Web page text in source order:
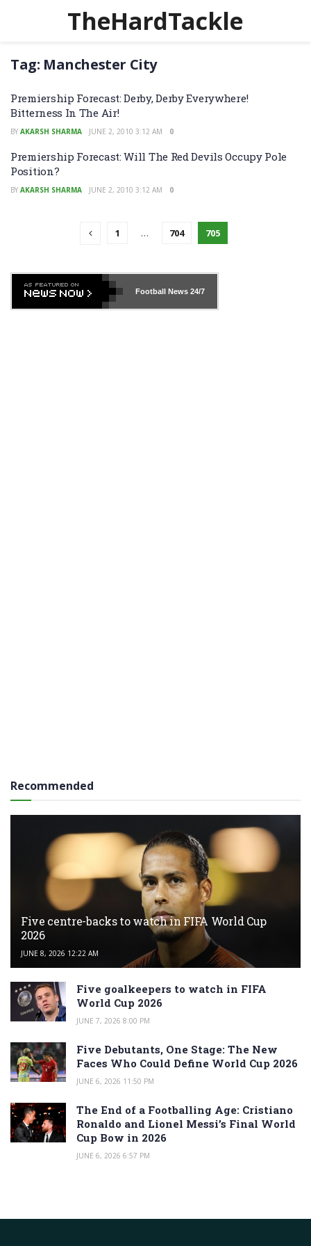
TheHardTackle
Tag: Manchester City
Premiership Forecast: Derby, Derby Everywhere!
Bitterness In The Air!
BY AKARSH SHARMA JUNE 2, 2010 3:12 AM 0
Premiership Forecast: Will The Red Devils Occupy Pole
Position?
BY AKARSH SHARMA JUNE 2, 2010 3:12 AM 0
1 … 704 705
Football News24/7
Recommended
Five centre-backs to watch in FIFA World Cup
2026
JUNE 8, 2026 12:22 AM
Five goalkeepers to watch in FIFA
World Cup 2026
JUNE 7, 2026 8:00 PM
Five Debutants, One Stage: The New
Faces Who Could Define World Cup 2026
JUNE 6, 2026 11:50 PM
The End of a Footballing Age: Cristiano
Ronaldo and Lionel Messi’s Final World
Cup Bow in 2026
JUNE 6, 2026 6:57 PM